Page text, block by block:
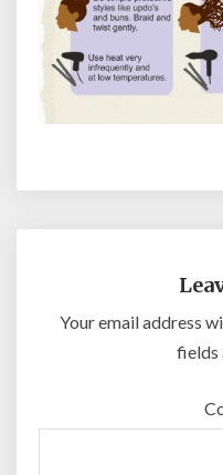
Your email address
fields